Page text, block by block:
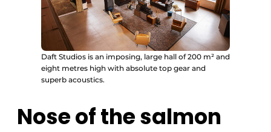
Daft Studios is an imposing, large hall of 200 m² and
eight metres high with absolute top gear and
superb acoustics.
Nose of the salmon